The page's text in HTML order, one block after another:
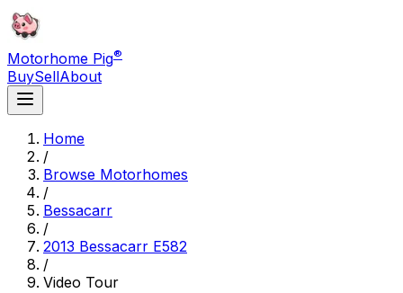
Motorhome Pig®
BuySellAbout
Home
/
Browse Motorhomes
/
Bessacarr
/
2013 Bessacarr E582
/
Video Tour